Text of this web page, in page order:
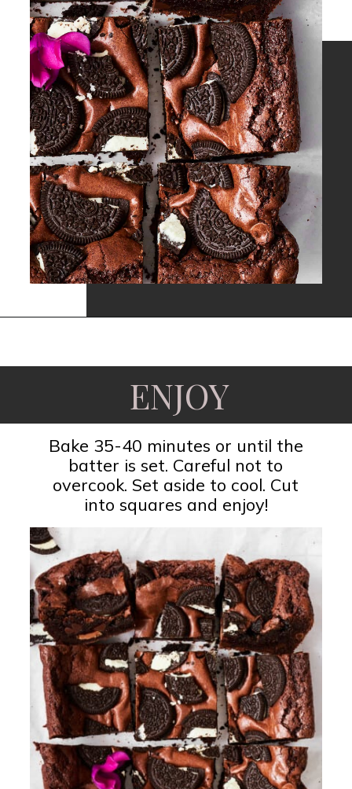
ENJOY
Bake 35-40 minutes or until the
batter is set. Careful not to
overcook. Set aside to cool. Cut
into squares and enjoy!